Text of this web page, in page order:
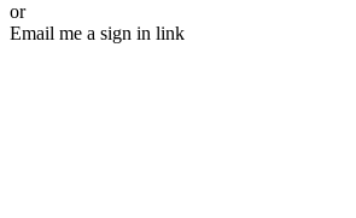
or
Email me a sign in link